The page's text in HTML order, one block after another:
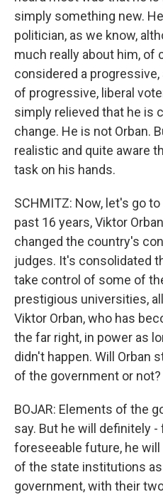
simply something new.
politician, as we know,
much really about him, of
considered a
of progressive, liberal
simply relieved that he is
change. He is not Orban.
realistic and quite aware
task on his hands.
SCHMITZ: Now, let's go
past 16 years, Viktor
changed the country's
judges. It's consolidated
take control of some of
prestigious universities,
Viktor Orban, who has
the far right, in power as
didn't happen. Will Orban
of the government or not?
BOJAR: Elements of the
say. But he will definitely
foreseeable future, he
of the state institutions
government, with their